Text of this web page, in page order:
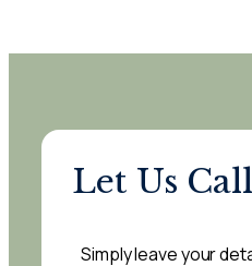
Let Us
Simply leave your